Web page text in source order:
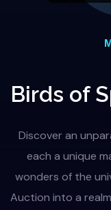
Birds of
Discover an
each a unique
wonders of the
Auction into a